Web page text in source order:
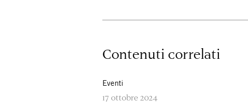
Contenuti correlati
Eventi
17 ottobre 2024